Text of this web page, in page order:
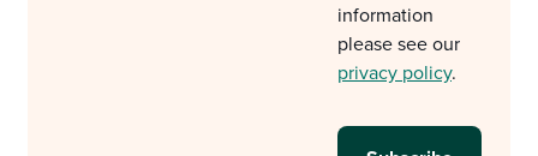
information
please see our
privacy policy.